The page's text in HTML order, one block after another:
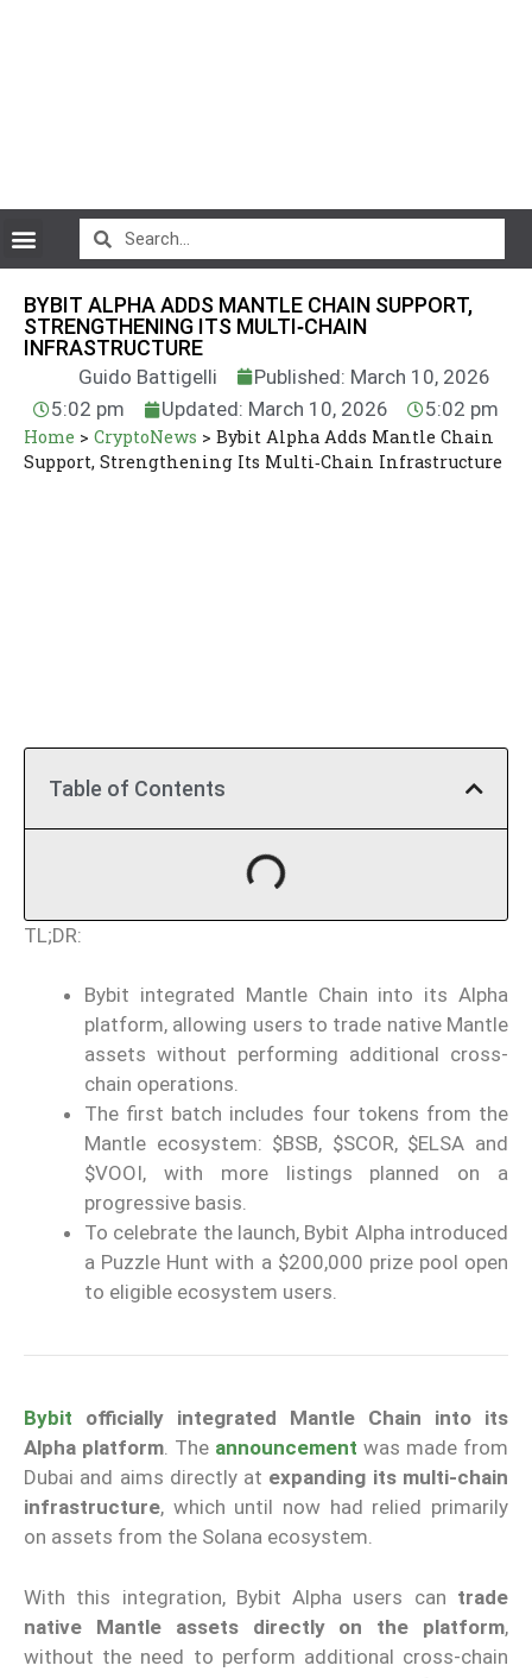
BYBIT ALPHA ADDS MANTLE CHAIN SUPPORT,
STRENGTHENING ITS MULTI‑CHAIN
INFRASTRUCTURE
Guido Battigelli
Published: March 10, 2026
5:02 pm
Updated: March 10, 2026 5:02 pm
Home > CryptoNews > Bybit Alpha Adds Mantle Chain
Support, Strengthening Its Multi‑Chain Infrastructure
Table of Contents
TL;DR:
Bybit integrated Mantle Chain into its Alpha
platform, allowing users to trade native Mantle
assets without performing additional cross-
chain operations.
The first batch includes four tokens from the
Mantle ecosystem: $BSB, $SCOR, $ELSA and
$VOOI, with more listings planned on a
progressive basis.
To celebrate the launch, Bybit Alpha introduced
a Puzzle Hunt with a $200,000 prize pool open
to eligible ecosystem users.
Bybit officially integrated Mantle Chain
into its
Alpha platform. The announcement was made from
Dubai and aims directly at expanding its multi-chain
infrastructure, which until now had relied primarily
on assets from the Solana ecosystem.
With this integration, Bybit Alpha users can trade
native Mantle assets directly on the platform,
without the need to perform additional cross-chain